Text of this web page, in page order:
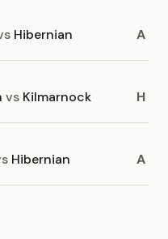
Hibernian A
vs Kilmarnock H
Hibernian A